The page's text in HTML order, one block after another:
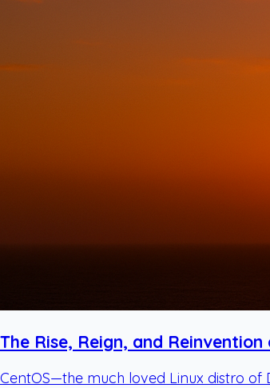
The Rise, Reign, and
CentOS—the much loved Linux distro of